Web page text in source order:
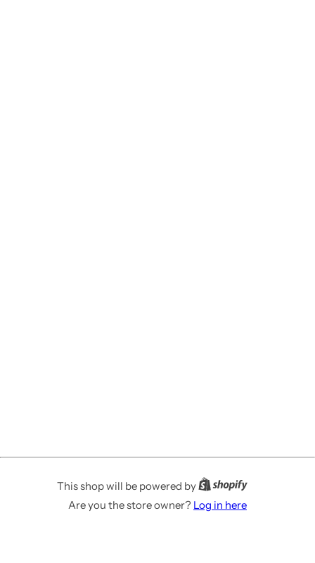
This shop will be powered by
Are you the store owner? Log in here